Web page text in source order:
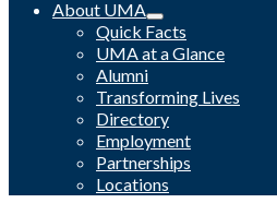
About UMA
Quick Facts
UMA at a Glance
Alumni
Transforming Lives
Directory
Employment
Partnerships
Locations